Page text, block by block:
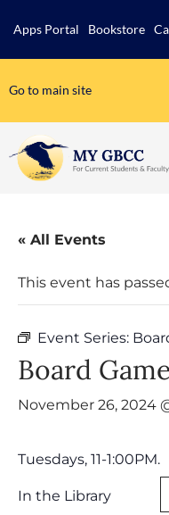
Apps Portal Bookstore
Go to main site
« All Events
This event has
Event Series:
Board
November 26, 2024
Tuesdays, 11-1:00PM.
In the Library